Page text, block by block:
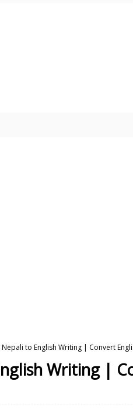
Nepali to English Writing | Convert
Writing |